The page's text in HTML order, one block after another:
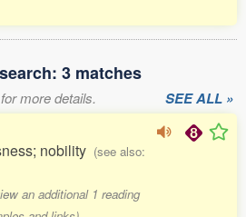
3 matches
more details. SEE ALL »
nobility (see also:
an additional 1 reading